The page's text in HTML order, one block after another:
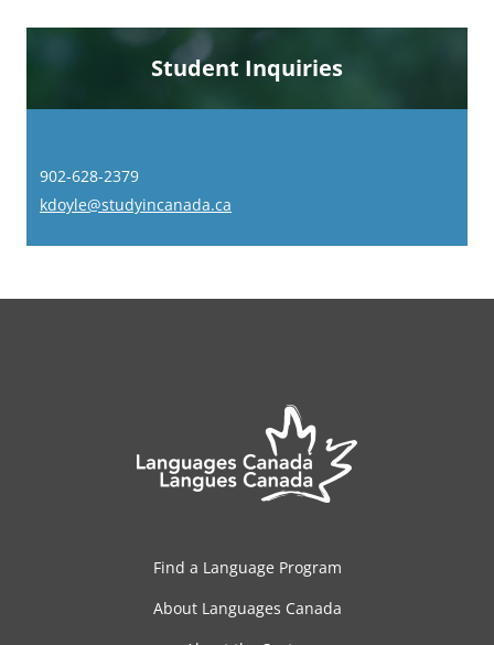
Student Inquiries
902-628-2379
kdoyle@studyincanada.ca
Find a Language Program
About Languages Canada